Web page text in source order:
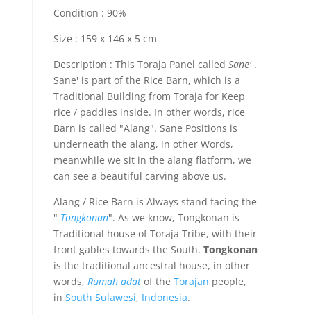
Condition : 90%
Size : 159 x 146 x 5 cm
Description : This Toraja Panel called Sane'.
Sane' is part of the Rice Barn, which is a
Traditional Building from Toraja for Keep
rice / paddies inside. In other words, rice
Barn is called "Alang". Sane Positions is
underneath the alang, in other Words,
meanwhile we sit in the alang flatform, we
can see a beautiful carving above us.
Alang / Rice Barn is Always stand facing the
" Tongkonan". As we know, Tongkonan is
Traditional house of Toraja Tribe, with their
front gables towards the South. Tongkonan
is the traditional ancestral house, in other
words, Rumah adatof the Torajan people,
in South Sulawesi, Indonesia.